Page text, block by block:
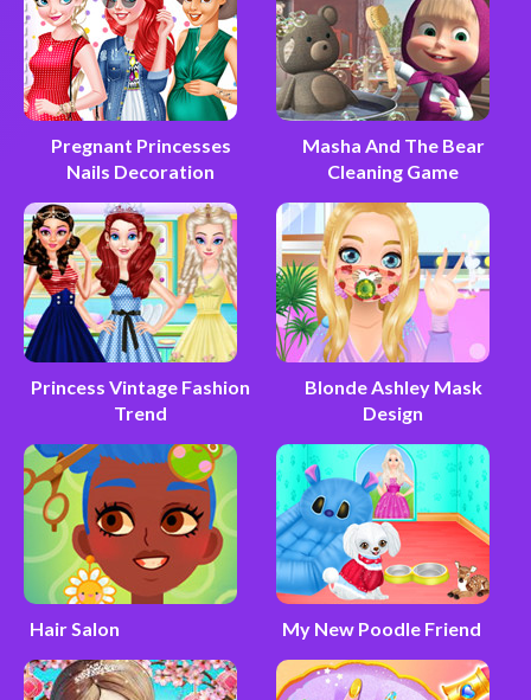
Pregnant Princesses
Nails Decoration
Masha And The Bear
Cleaning Game
Princess Vintage Fashion
Trend
Blonde Ashley Mask
Design
Hair Salon My New Poodle Friend